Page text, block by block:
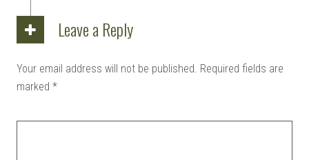
Leave a Reply
Your email address will not be published. Required fields are
marked *